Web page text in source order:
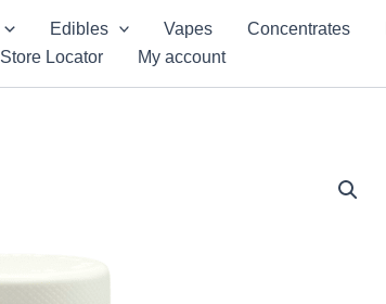
Edibles Vapes Concentrates
Store Locator My account